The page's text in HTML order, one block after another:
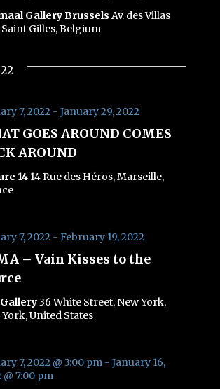
Gallery Brussels Av. des Villas
Saint Gilles, Belgium
GOES AROUND COMES
AROUND
7, 2022- January 29, 2022
14 14 Rue des Héros, Marseille,
– Vain Kisses to the
7, 2022- February 19, 2022
36 White Street, New York,
York, United States
7, 2022 @ 3:00 pm- January 16,
@ 7:00 pm